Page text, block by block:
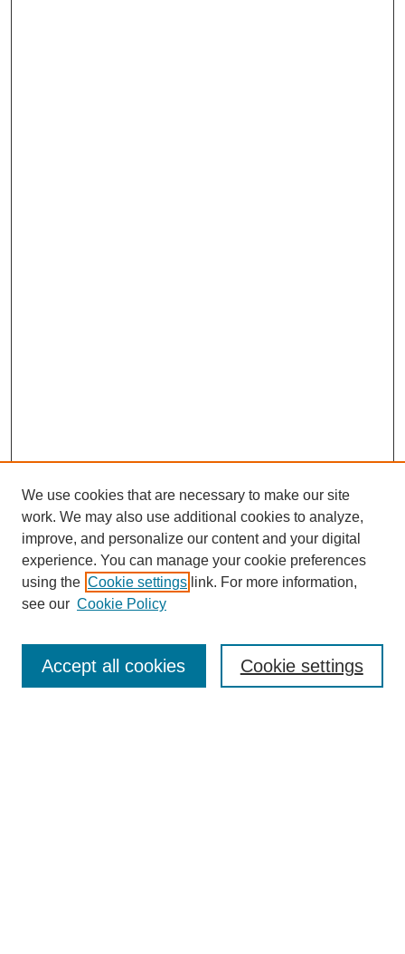
Aims & Scope
We use cookies that are necessary to make our site
work. We may also use additional cookies to analyze,
improve, and personalize our content and your digital
experience. You can manage your cookie preferences
using the Cookie settings link. For more information,
see our Cookie Policy
Cookie settings
Accept all cookies